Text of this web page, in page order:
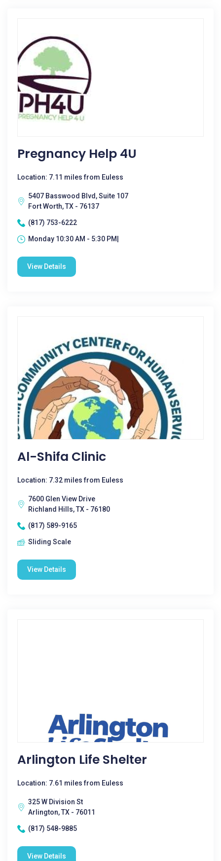
Pregnancy Help 4U
Location: 7.11 miles from Euless
5407 Basswood Blvd, Suite 107
Fort Worth, TX - 76137
(817) 753-6222
Monday 10:30 AM - 5:30 PM|
View Details
Al-Shifa Clinic
Location: 7.32 miles from Euless
7600 Glen View Drive
Richland Hills, TX - 76180
(817) 589-9165
Sliding Scale
View Details
Arlington Life Shelter
Location: 7.61 miles from Euless
325 W Division St
Arlington, TX - 76011
(817) 548-9885
View Details